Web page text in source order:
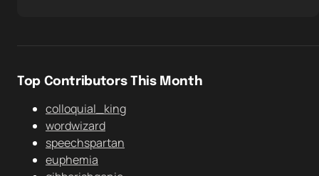
Top Contributors This Month
colloquial_king
wordwizard
speechspartan
euphemia